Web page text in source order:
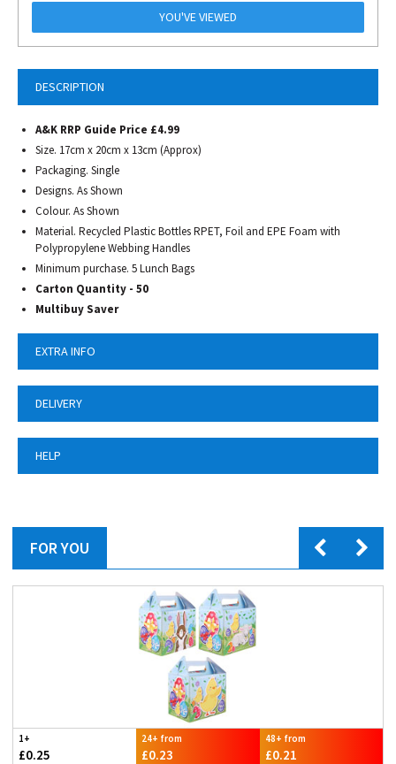
DESCRIPTION
A&K RRP Guide Price £4.99
Size. 17cm x 20cm x 13cm (Approx)
Packaging. Single
Designs. As Shown
Colour. As Shown
Material. Recycled Plastic Bottles RPET, Foil and EPE Foam with
Polypropylene Webbing Handles
Minimum purchase. 5 Lunch Bags
Carton Quantity - 50
Multibuy Saver
EXTRA INFO
DELIVERY
HELP
YOU'VE VIEWED
FOR YOU
1+
£0.25
24+ from
£0.23
48+ from
£0.21